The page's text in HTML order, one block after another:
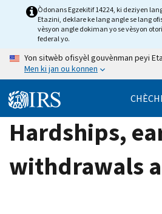
Òdonans Egzekitif 14224, ki deziyen
Etazini, deklare ke lang angle se lang
vèsyon angle dokiman yo se vèsyon
federal yo.
Yon sitwèb ofisyèl gouvènman peyi
Men ki jan ou konnen
Hardships,
withdrawals